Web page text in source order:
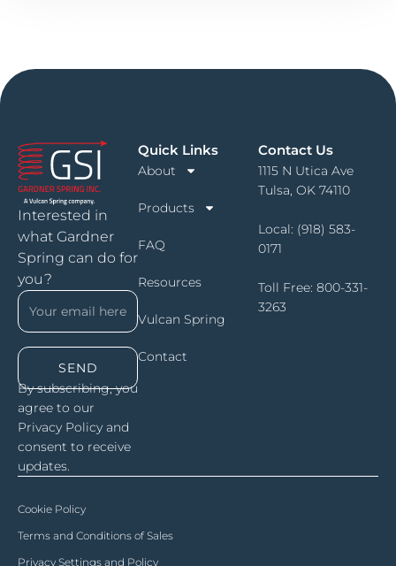
Interested in
what Gardner
Spring can do for
you?
SEND
By subscribing, you
agree to our
Privacy Policy and
consent to receive
updates.
Quick Links
About
Products
FAQ
Resources
Vulcan Spring
Contact
Contact Us
1115 N Utica Ave
Tulsa, OK 74110
Local: (918) 583-
0171
Toll Free: 800-331-
3263
Cookie Policy
Terms and Conditions of Sales
Privacy Settings and Policy